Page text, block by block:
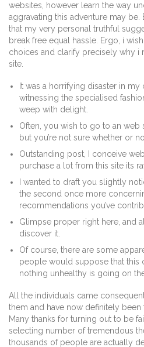
websites, however learn the way
aggravating this adventure may be.
that my very personal truthful
break free equal hassle. Ergo, i
choices and clarify precisely why i
site.
It was a horrifying disaster in
witnessing the specialised
weep with delight.
Often, you wish to go to an web
but you’re not sure whether or
Outstanding post, I conceive
purchase a lot from this site its
I wanted to draft you slightly
the second once more
recommendations you’ve
Glimpse proper right here, and
discover it.
Of course, there are some
people would suppose that this
nothing unhealthy is going on
All the individuals came
them and have now definitely been
Many thanks for turning out to be
selecting number of tremendous
thousands of people are actually